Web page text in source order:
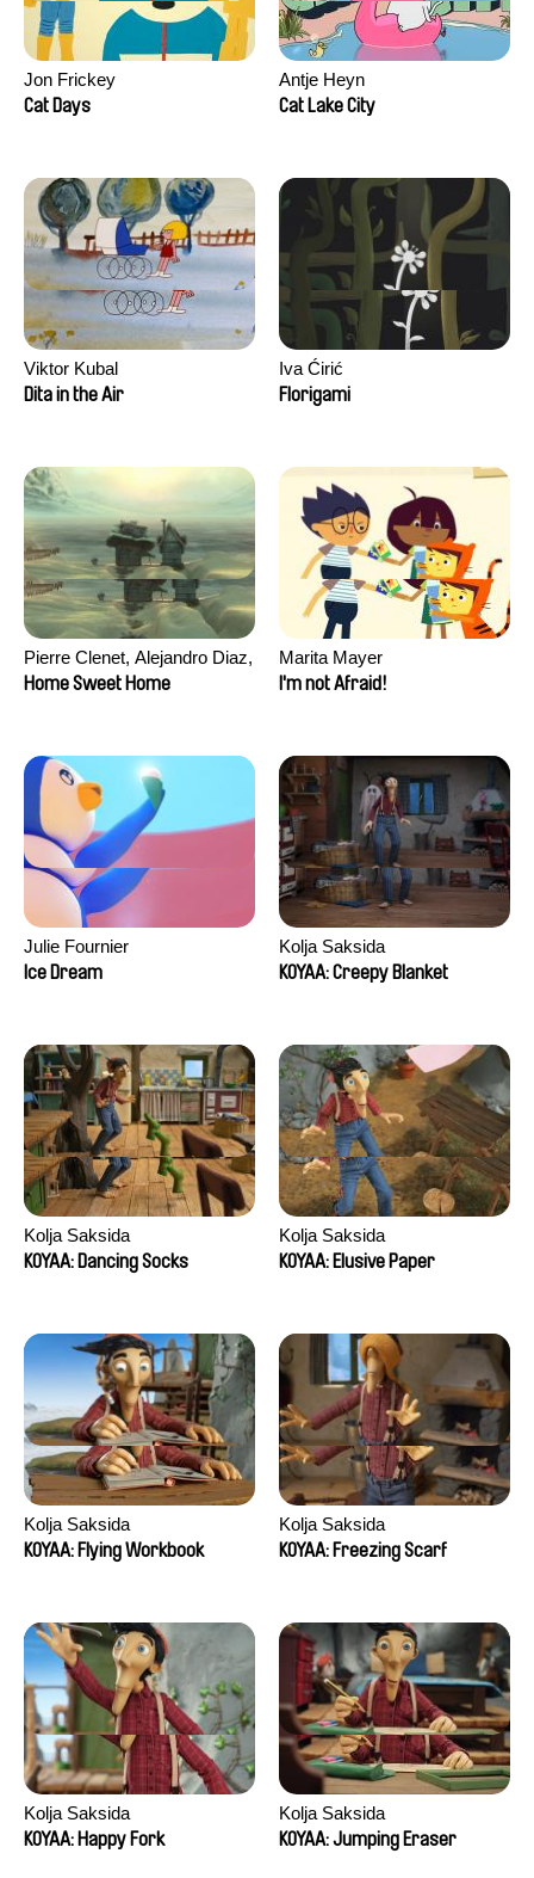
Jon Frickey
Cat Days
Antje Heyn
Cat Lake City
Viktor Kubal
Dita in the Air
Iva Ćirić
Florigami
Pierre Clenet, Alejandro Diaz,
Romain Mazevet, Stéphane
Home Sweet Home
Marita Mayer
I'm not Afraid!
Julie Fournier
Ice Dream
Kolja Saksida
KOYAA: Creepy Blanket
Kolja Saksida
KOYAA: Dancing Socks
Kolja Saksida
KOYAA: Elusive Paper
Kolja Saksida
KOYAA: Flying Workbook
Kolja Saksida
KOYAA: Freezing Scarf
Kolja Saksida
KOYAA: Happy Fork
Kolja Saksida
KOYAA: Jumping Eraser